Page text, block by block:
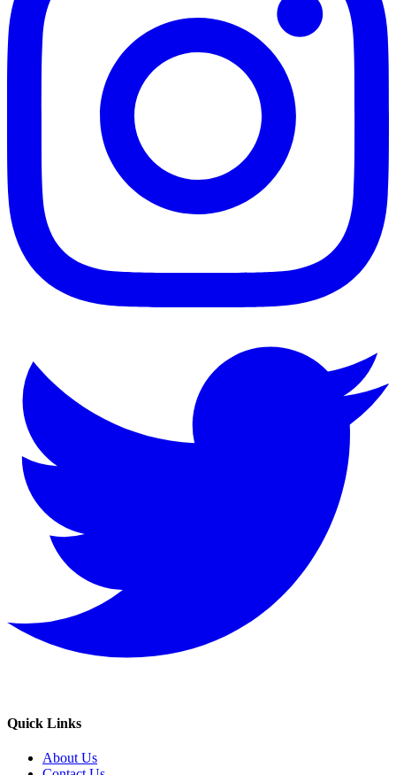
Quick Links
About Us